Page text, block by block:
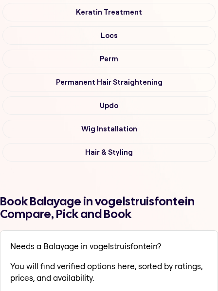
Keratin Treatment
Locs
Perm
Permanent Hair Straightening
Updo
Wig Installation
Hair & Styling
Book Balayage in vogelstruisfontein
Compare, Pick and Book
Needs a Balayage in vogelstruisfontein?
You will find verified options here, sorted by ratings,
prices, and availability.